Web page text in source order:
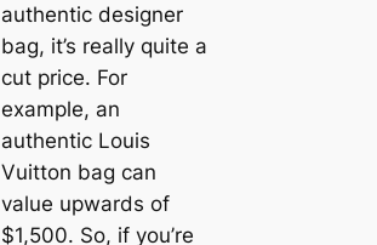
authentic designer
bag, it’s really quite a
cut price. For
example, an
authentic Louis
Vuitton bag can
value upwards of
$1,500. So, if you’re